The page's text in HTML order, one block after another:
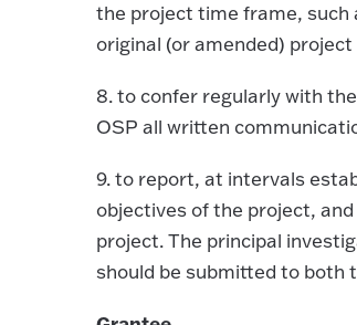
the project time frame, such
original (or amended) project
8.to confer regularly with
OSP all written
9.to report, at intervals
objectives of the project,
project. The principal
should be submitted to both